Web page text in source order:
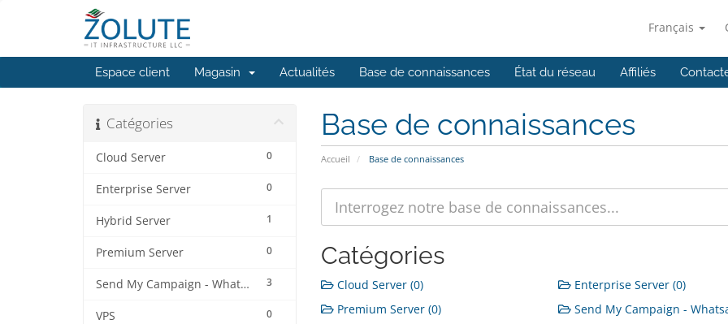
Français
Espace client Magasin Actualités Base de connaissances État du réseau Affiliés
Base de connaissances
Accueil Base de connaissances
Catégories
0
Cloud Server
0
Enterprise Server
1
Hybrid Server
0
Premium Server
3
Send My Campaign - Whatsapp
0
VPS
Catégories
Cloud Server (0) Enterprise Server (0)
Premium Server (0)
Send My Campaign -